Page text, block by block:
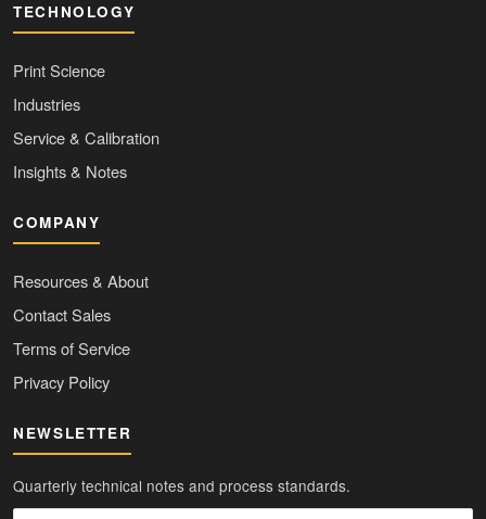
TECHNOLOGY
Print Science
Industries
Service & Calibration
Insights & Notes
COMPANY
Resources & About
Contact Sales
Terms of Service
Privacy Policy
NEWSLETTER
Quarterly technical notes and process standards.